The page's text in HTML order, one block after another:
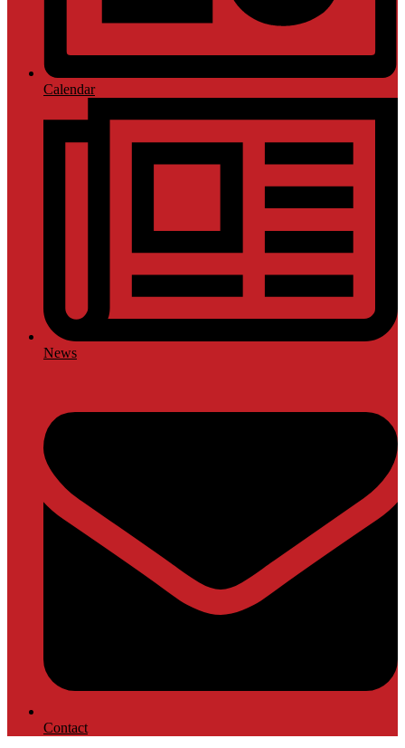
Calendar
News
Contact